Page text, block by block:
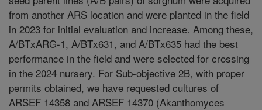
from another ARS location and were planted in the field
in 2023 for initial evaluation and increase. Among these,
A/BTxARG-1, A/BTx631, and A/BTx635 had the best
performance in the field and were selected for crossing
in the 2024 nursery. For Sub-objective 2B, with proper
permits obtained, we have requested cultures of
ARSEF 14358 and ARSEF 14370 (Akanthomyces